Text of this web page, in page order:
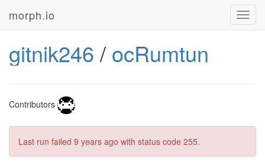
morph.io
gitnik246 / ocRumtun
Contributors
Last run failed 9 years ago with status code 255.